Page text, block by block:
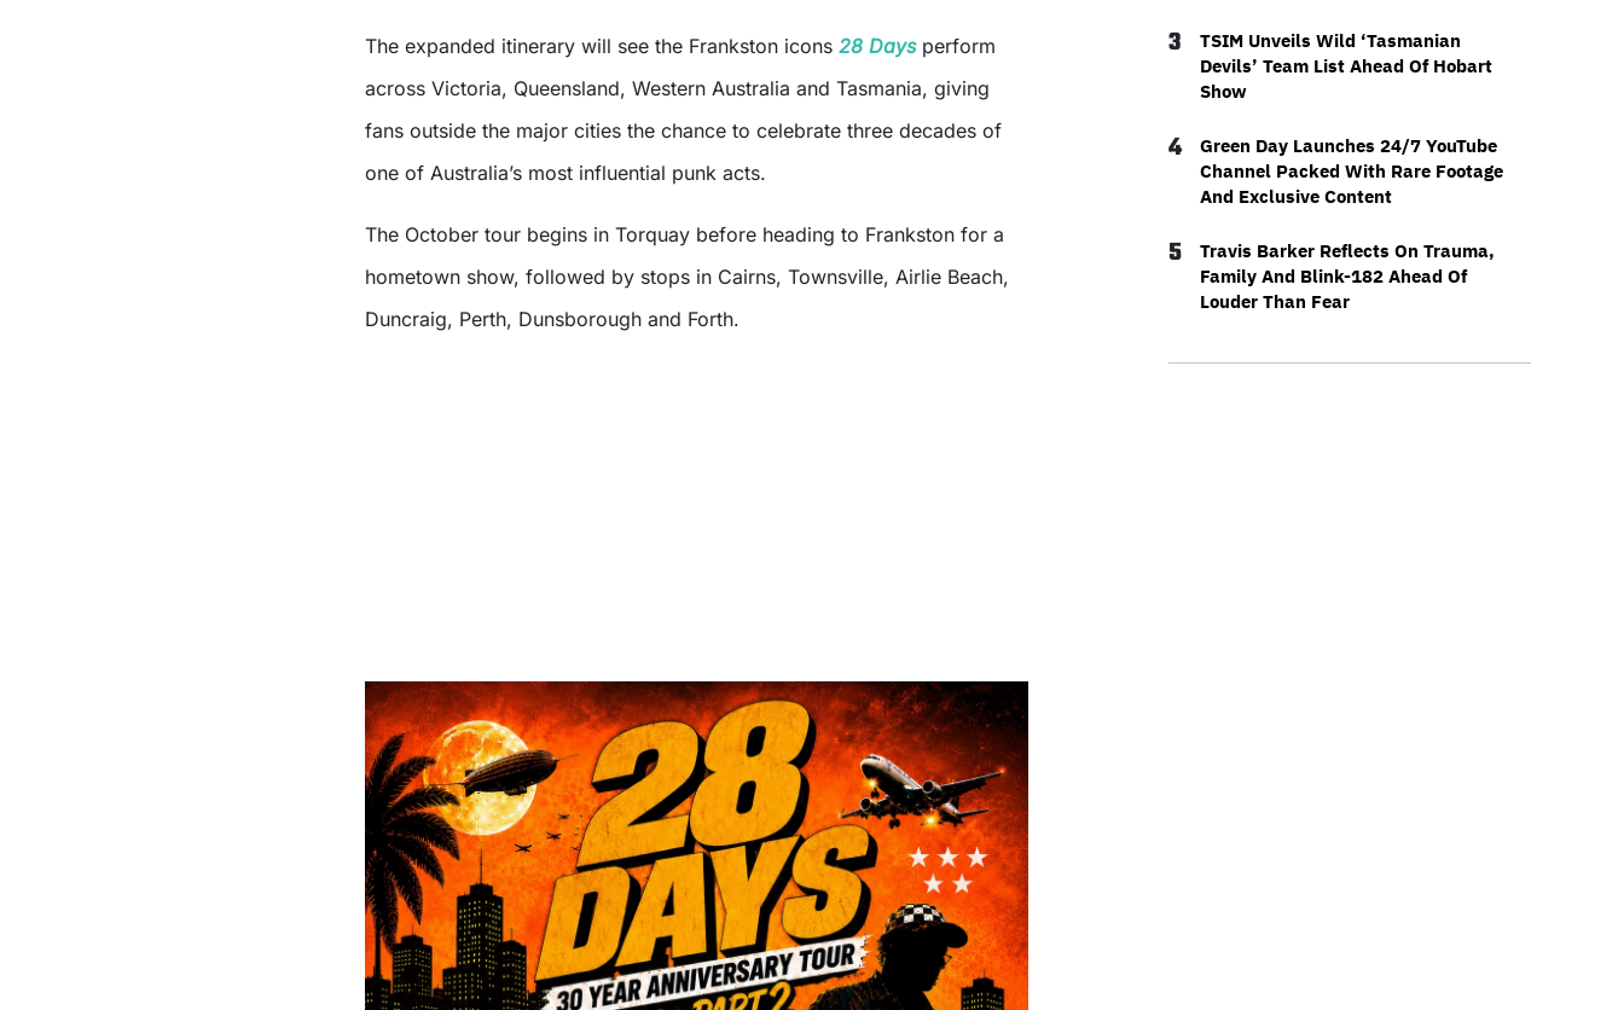
The expanded itinerary will see the Frankston icons 28 Daysperform
across Victoria, Queensland, Western Australia and Tasmania, giving
fans outside the major cities the chance to celebrate three decades of
one of Australia’s most influential punk acts.
The October tour begins in Torquay before heading to Frankston for a
hometown show, followed by stops in Cairns, Townsville, Airlie Beach,
Duncraig, Perth, Dunsborough and Forth.
3
TSIM Unveils Wild ‘Tasmanian
Devils’ Team List Ahead Of Hobart
Show
4
Green Day Launches 24/7 YouTube
Channel Packed With Rare Footage
And Exclusive Content
5
Travis Barker Reflects On Trauma,
Family And Blink-182 Ahead Of
Louder Than Fear